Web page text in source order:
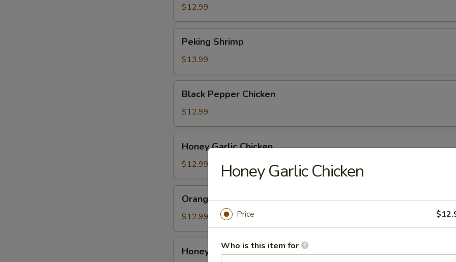
$12.99
Shrimp
Peking Shrimp
$13.99
Pepper
Chicken
Black Pepper Chicken
$12.99
Garlic
Chicken
Honey Garlic Chicken
$12.99
Chicken
Orange Chicken
$12.99
Walnut
Honey Walnut Shrimp
Honey Garlic Chicken
Price
Who is this item for